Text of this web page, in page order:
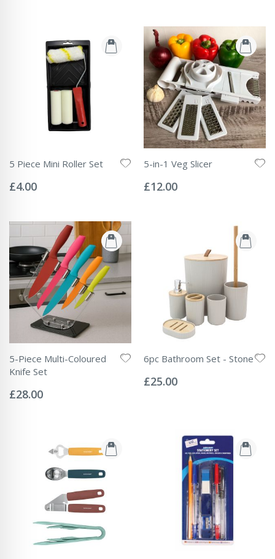
5 Piece Mini Roller Set
0%
£4.00
5-in-1 Veg Slicer
0%
£12.00
5-Piece Multi-Coloured
Knife Set
0%
£28.00
6pc Bathroom Set - Stone
0%
£25.00